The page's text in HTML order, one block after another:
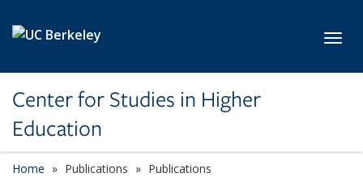
Center for Studies in Higher
Education
Home Publications Publications